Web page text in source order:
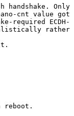
Only
cnt value got
required ECDH-
rather
reboot.